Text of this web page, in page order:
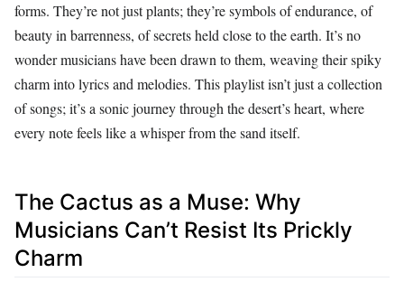
forms. They’re not just plants; they’re symbols of endurance, of
beauty in barrenness, of secrets held close to the earth. It’s no
wonder musicians have been drawn to them, weaving their spiky
charm into lyrics and melodies. This playlist isn’t just a collection
of songs; it’s a sonic journey through the desert’s heart, where
every note feels like a whisper from the sand itself.
The Cactus as a Muse: Why
Musicians Can’t Resist Its Prickly
Charm